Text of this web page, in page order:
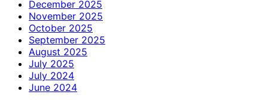
December 2025
November 2025
October 2025
September 2025
August 2025
July 2025
July 2024
June 2024